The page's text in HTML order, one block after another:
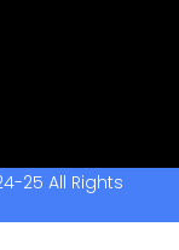
25 All Rights